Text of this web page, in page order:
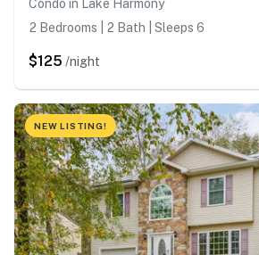
Condo in Lake Harmony
2 Bedrooms | 2 Bath | Sleeps 6
$125 /night
NEW LISTING!